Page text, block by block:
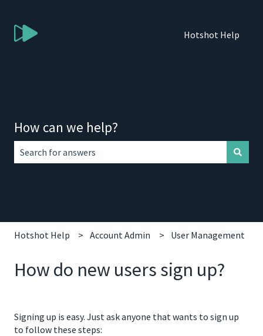
Hotshot Help
How can we help?
Hotshot Help Account Admin User Management
How do new users sign up?
Signing up is easy. Just ask anyone that wants to sign up
to follow these steps: